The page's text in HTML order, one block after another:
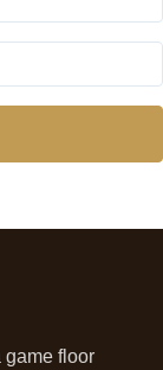
game floor